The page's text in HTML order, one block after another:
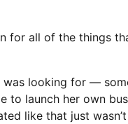
for all of the things
looking for —
launch her own
like that just